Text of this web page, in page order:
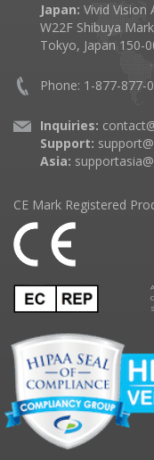
Japan: Vivid Vision
W22F Shibuya
Tokyo, Japan 150-
Phone: 1-877-877-
Inquiries:
Support:
Asia:
CE Mark Registered